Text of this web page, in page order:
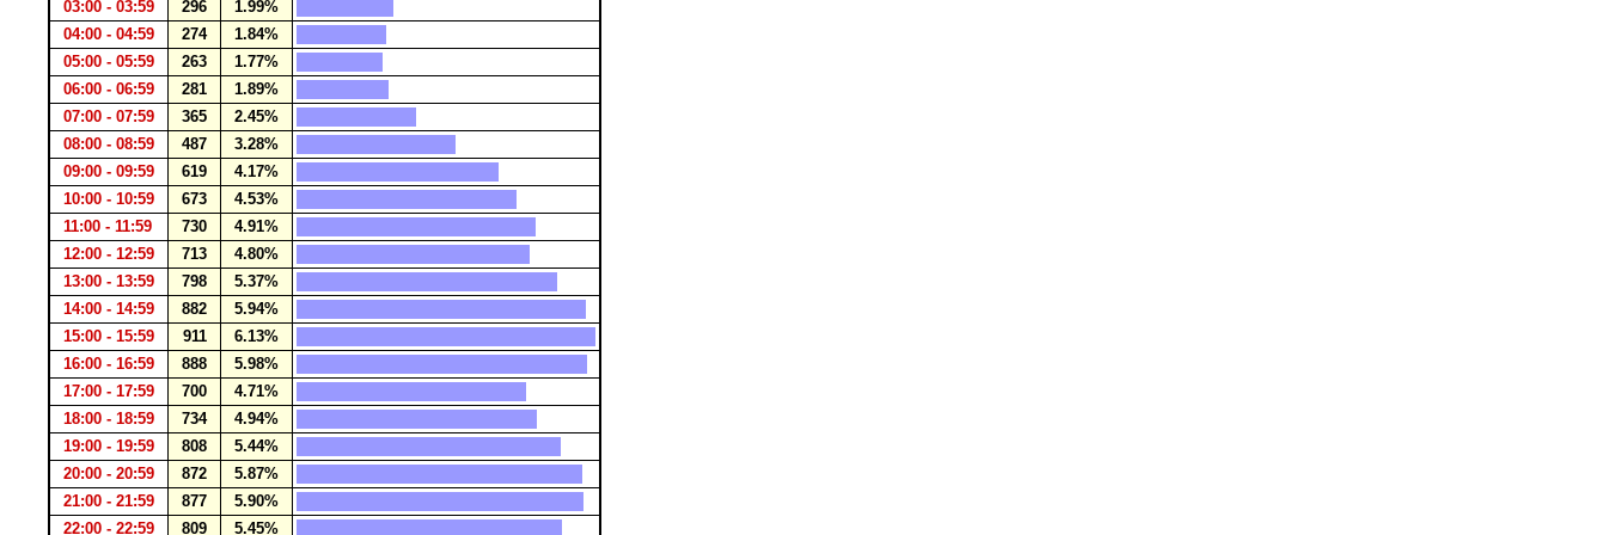
03:00 - 03:59
296
1.99%
04:00 - 04:59
274
1.84%
05:00 - 05:59
263
1.77%
06:00 - 06:59
281
1.89%
07:00 - 07:59
365
2.45%
08:00 - 08:59
487
3.28%
09:00 - 09:59
619
4.17%
10:00 - 10:59
673
4.53%
11:00 - 11:59
730
4.91%
12:00 - 12:59
713
4.80%
13:00 - 13:59
798
5.37%
14:00 - 14:59
882
5.94%
15:00 - 15:59
911
6.13%
16:00 - 16:59
888
5.98%
17:00 - 17:59
700
4.71%
18:00 - 18:59
734
4.94%
19:00 - 19:59
808
5.44%
20:00 - 20:59
872
5.87%
21:00 - 21:59
877
5.90%
22:00 - 22:59
809 5.45%